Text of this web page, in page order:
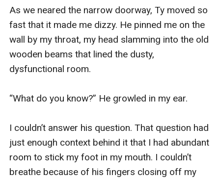
As we neared the narrow doorway, Ty moved so
fast that it made me dizzy. He pinned me on the
wall by my throat, my head slamming into the old
wooden beams that lined the dusty,
dysfunctional room.
“What do you know?” He growled in my ear.
I couldn’t answer his question. That question had
just enough context behind it that I had abundant
room to stick my foot in my mouth. I couldn’t
breathe because of his fingers closing off my